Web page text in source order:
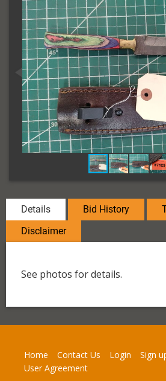
Details Bid History
Disclaimer
See photos for details.
Home Contact Us Login Sign
User Agreement